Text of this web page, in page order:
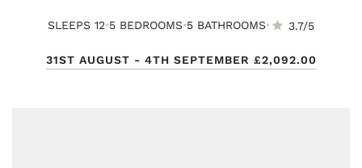
SLEEPS 12·5 BEDROOMS·5 BATHROOMS· 3.7/5
31ST AUGUST - 4TH SEPTEMBER £2,092.00